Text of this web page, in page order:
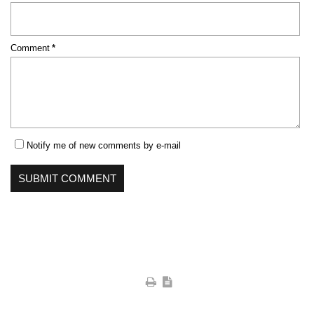
Mandatory
field
Comment *
Notify me of new comments by e-mail
SUBMIT COMMENT